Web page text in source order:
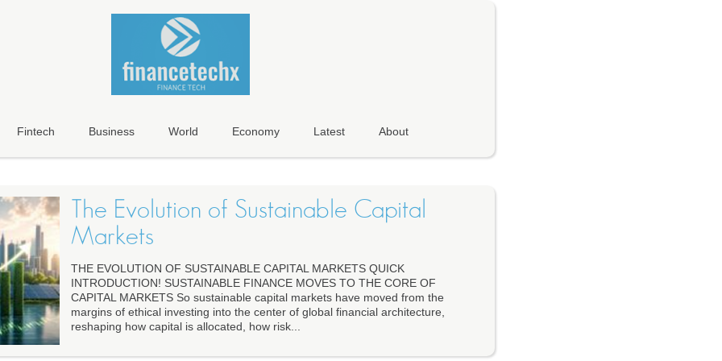
Fintech Business World Economy Latest About
The Evolution of Sustainable Capital
Markets
THE EVOLUTION OF SUSTAINABLE CAPITAL MARKETS QUICK
INTRODUCTION! SUSTAINABLE FINANCE MOVES TO THE CORE OF
CAPITAL MARKETS So sustainable capital markets have moved from the
margins of ethical investing into the center of global financial architecture,
reshaping how capital is allocated, how risk...